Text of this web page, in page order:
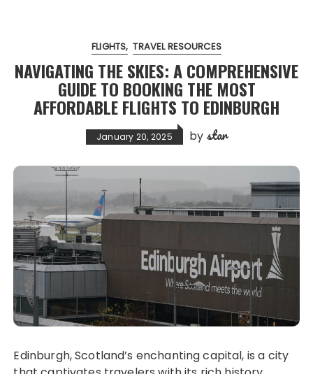
FLIGHTS TRAVEL RESOURCES
NAVIGATING THE SKIES: A COMPREHENSIVE
GUIDE TO BOOKING THE MOST
AFFORDABLE FLIGHTS TO EDINBURGH
January 20, 2025 by star
Edinburgh, Scotland’s enchanting capital, is a city